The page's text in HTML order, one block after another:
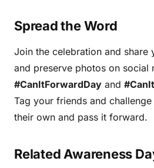
Spread the Word
Join the celebration and share
and preserve photos on social
#CanItForwardDay and
Tag your friends and
their own and pass it forward.
Related Awareness